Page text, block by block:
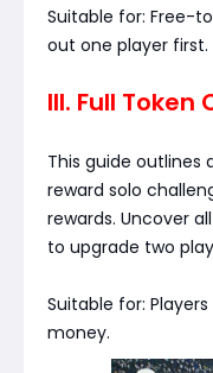
Suitable for: Free-
out one player first.
III. Full
This guide outlines
reward solo
rewards. Uncover
to upgrade two
Suitable for:
money.